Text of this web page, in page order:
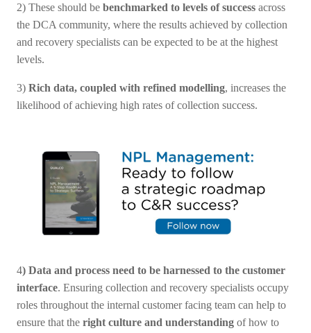
2) These should be benchmarked to levels of success across
the DCA community, where the results achieved by collection
and recovery specialists can be expected to be at the highest
levels.
3) Rich data, coupled with refined modelling, increases the
likelihood of achieving high rates of collection success.
4) Data and process need to be harnessed to the customer
interface. Ensuring collection and recovery specialists occupy
roles throughout the internal customer facing team can help to
ensure that the right culture and understanding of how to